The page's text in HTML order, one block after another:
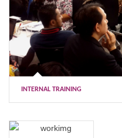
INTERNAL TRAINING